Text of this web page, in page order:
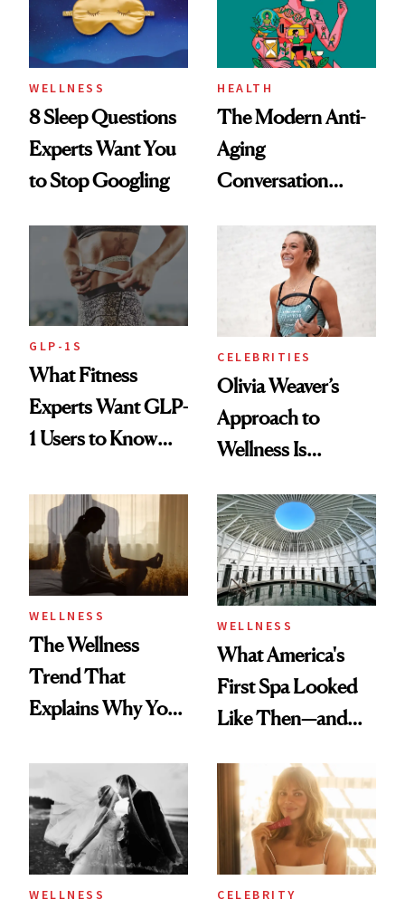
WELLNESS
8 Sleep Questions
Experts Want You
to Stop Googling
HEALTH
The Modern Anti-
Aging
Conversation
Longevity
GLP-1S
What Fitness
Experts Want GLP-
1 Users to Know
CELEBRITIES
Olivia Weaver’s
Approach to
Wellness Is
Practical
WELLNESS
The Wellness
Trend That
Explains Why You
and Off
WELLNESS
What America's
First Spa Looked
Like Then—and
Visiting Today
WELLNESS CELEBRITY